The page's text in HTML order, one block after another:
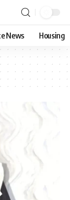
News Housing